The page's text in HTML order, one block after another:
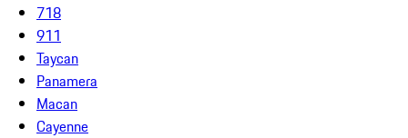
718
911
Taycan
Panamera
Macan
Cayenne